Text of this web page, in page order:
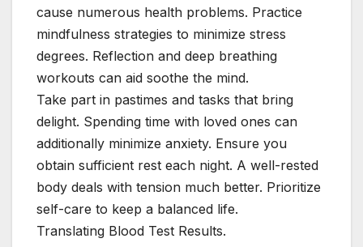
cause numerous health problems. Practice
mindfulness strategies to minimize stress
degrees. Reflection and deep breathing
workouts can aid soothe the mind.
Take part in pastimes and tasks that bring
delight. Spending time with loved ones can
additionally minimize anxiety. Ensure you
obtain sufficient rest each night. A well-rested
body deals with tension much better. Prioritize
self-care to keep a balanced life.
Translating Blood Test Results.